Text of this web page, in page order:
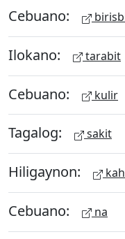
Cebuano:
Ilokano: tarabit
Cebuano: kulir
Tagalog: sakit
Hiligaynon:
Cebuano: na